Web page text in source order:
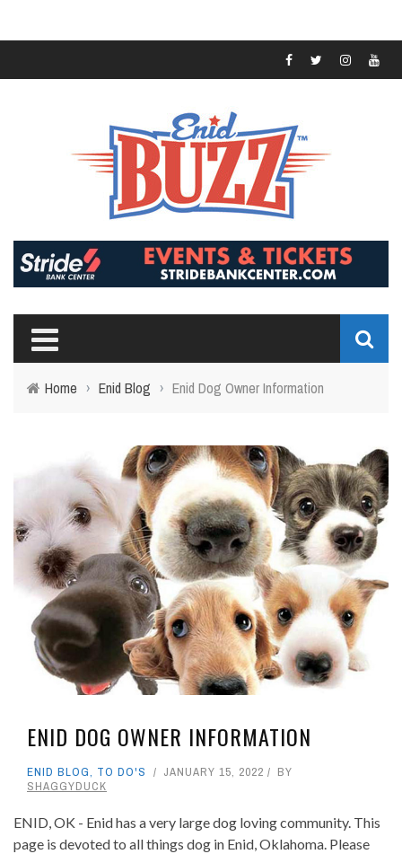
Home › Enid Blog › Enid Dog Owner Information
ENID DOG OWNER INFORMATION
ENID BLOG, TO DO'S JANUARY 15, 2022
BY
SHAGGYDUCK
ENID, OK - Enid has a very large dog loving community. This
page is devoted to all things dog in Enid, Oklahoma. Please